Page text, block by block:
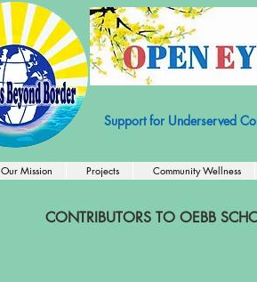
501c3 Nonprofit
Support for Underserved
Our Mission Projects Community Wellness
CONTRIBUTORS TO OEBB